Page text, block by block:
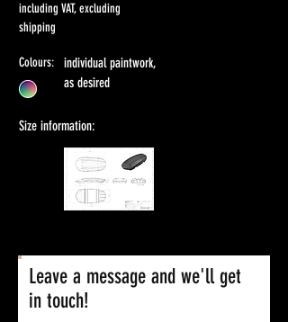
including VAT, excluding
shipping
Colours:
individual paintwork,
as desired
Size information:
Leave a message and we'll get
in touch!